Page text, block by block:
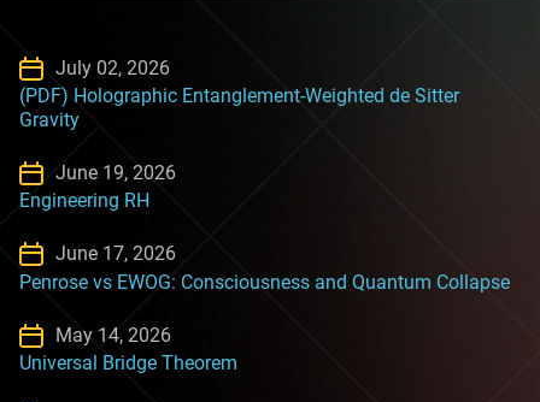
July 02, 2026
(PDF) Holographic Entanglement-Weighted de Sitter
Gravity
June 19, 2026
Engineering RH
June 17, 2026
Penrose vs EWOG: Consciousness and Quantum Collapse
May 14, 2026
Universal Bridge Theorem